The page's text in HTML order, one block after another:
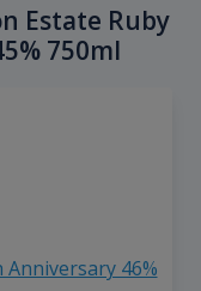
Estate Ruby
750ml
46%